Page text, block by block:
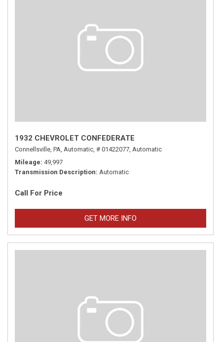
1932 CHEVROLET CONFEDERATE
Connellsville, PA, Automatic, # 01422077, Automatic
Mileage 49,997
Transmission Description Automatic
Call For Price
GET MORE INFO